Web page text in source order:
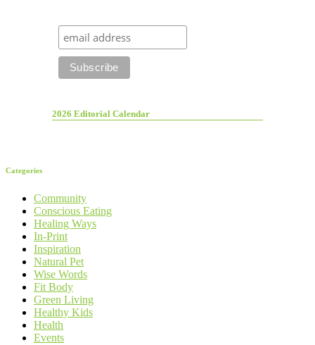
2026 Editorial Calendar
Categories
Community
Conscious Eating
Healing Ways
In-Print
Inspiration
Natural Pet
Wise Words
Fit Body
Green Living
Healthy Kids
Health
Events